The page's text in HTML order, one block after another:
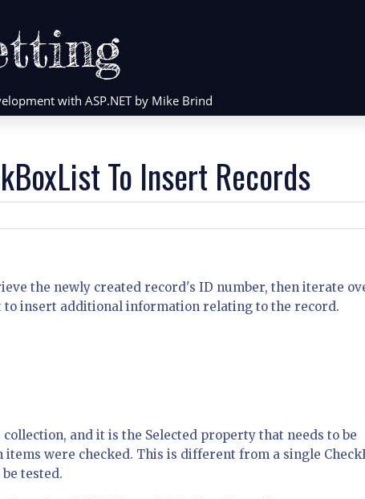
with ASP.NET by Mike Brind
To Insert Records
the newly created record's ID number, then iterate
to insert additional information relating to the record.
and it is the Selected property that needs to be
were checked. This is different from a single
tested.